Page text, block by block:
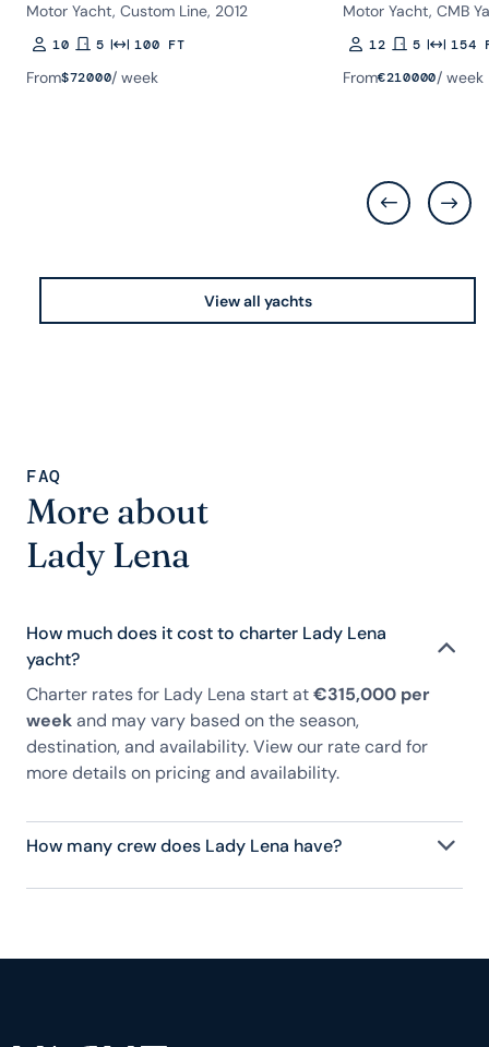
Motor Yacht, Custom Line, 2012
Guests
10Rooms
5Length100 FT
From$72000/ week
Motor Yacht, CMB
Guests
12Rooms
5Length
154
From€210000/ week
View all yachts
FAQ
More about
Lady Lena
How much does it cost to charter Lady Lena
yacht?
Charter rates for Lady Lena start at€315,000 per
weekand may vary based on the season,
destination, and availability. View our rate card for
more details on pricing and availability.
How many crew does Lady Lena have?
Lady Lena has 9 crew, servicing 12 guests, and is
and tailored experience.